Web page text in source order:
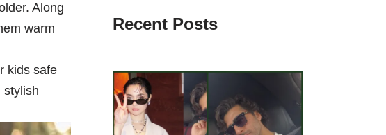
Along
warm
kids safe
stylish
Recent Posts